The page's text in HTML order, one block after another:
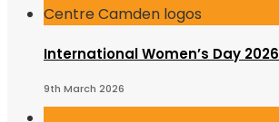
International Women’s Day 2026
9th March 2026